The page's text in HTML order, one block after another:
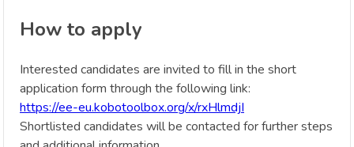
How to apply
Interested candidates are invited to fill in the short
application form through the following link:
https://ee-eu.kobotoolbox.org/x/rxHlmdjI
Shortlisted candidates will be contacted for further steps